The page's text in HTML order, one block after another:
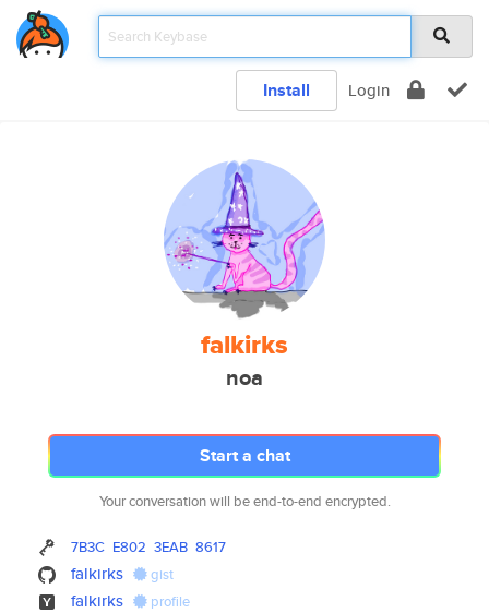
Install Login
falkirks
noa
Start a chat
Your conversation will be end-to-end encrypted.
7B3C E802 3EAB 8617
falkirks gist
falkirks profile